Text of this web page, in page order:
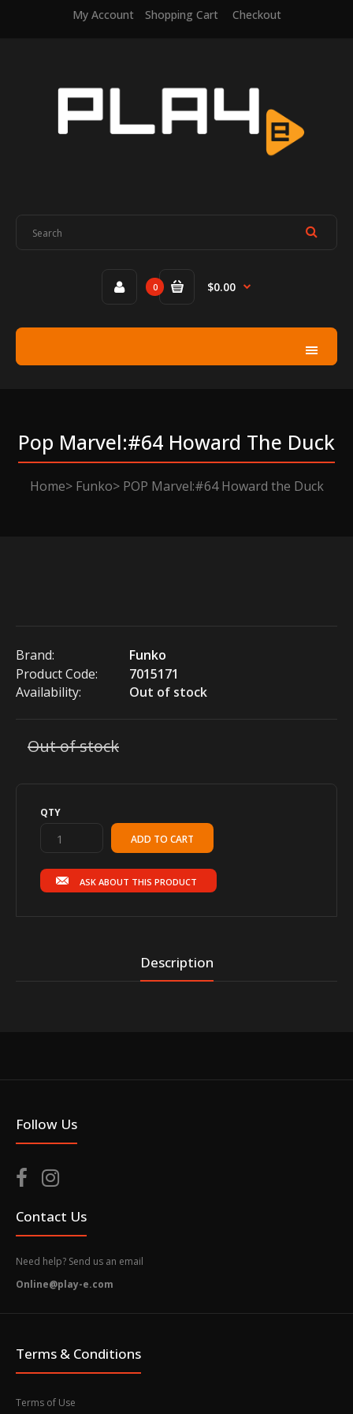
My Account Shopping Cart Checkout
0 $0.00
Pop Marvel:#64 Howard The Duck
Home Funko POP Marvel:#64 Howard the Duck
Brand:
Funko
Product Code:
7015171
Availability:
Out of stock
Out of stock
QTY
ASK ABOUT THIS PRODUCT
Description
Follow Us
Contact Us
Need help? Send us an email
Online@play-e.com
Terms & Conditions
Terms of Use